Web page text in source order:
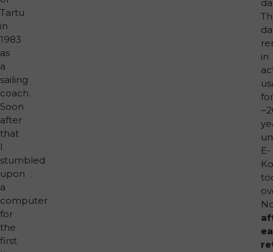
Tartu
in
1983
as
a
sailing
coach.
Soon
after
that
I
stumbled
upon
a
computer
for
the
first
in
for
E-